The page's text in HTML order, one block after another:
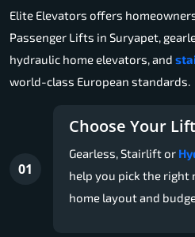
Elite Elevators offers
Passenger Lifts in Suryapet,
hydraulic home elevators, and
world-class European standards.
01
Choose Your
Gearless, Stairlift or
help you pick the right
home layout and